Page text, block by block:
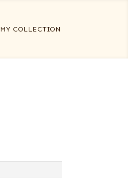
MY COLLECTION